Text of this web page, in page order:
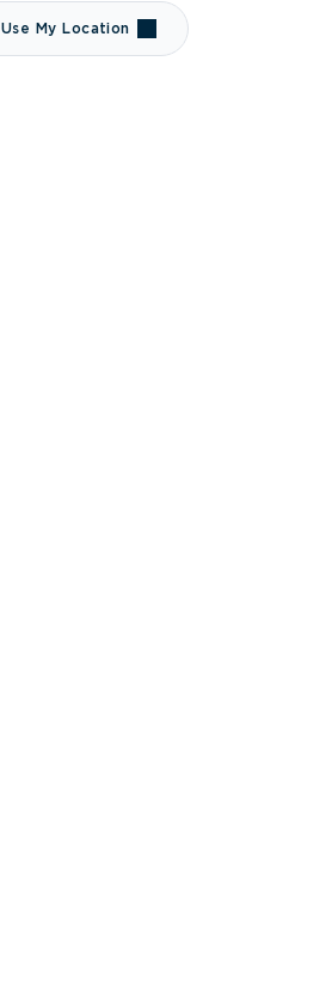
Use My Location